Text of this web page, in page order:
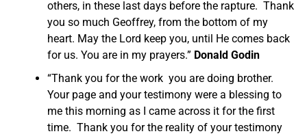
others, in these last days before the rapture. Thank
you so much Geoffrey, from the bottom of my
heart. May the Lord keep you, until He comes back
for us. You are in my prayers.” Donald Godin
“Thank you for the work you are doing brother.
Your page and your testimony were a blessing to
me this morning as I came across it for the first
time. Thank you for the reality of your testimony